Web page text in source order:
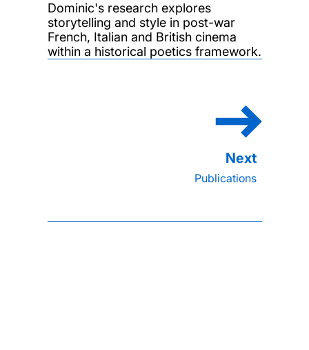
Dominic's research explores
storytelling and style inpost-war
French, Italian and British cinema
within a historical poetics framework.
Publications